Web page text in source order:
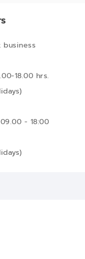
18.00 hrs.
- 18:00